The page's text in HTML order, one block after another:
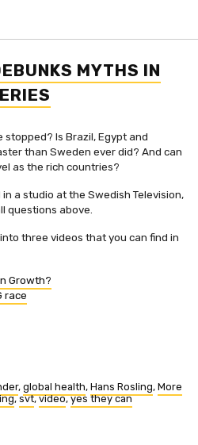
MYTHS IN
Is Brazil, Egypt and
than Sweden ever did? And can
as the rich countries?
a studio at the Swedish Television,
questions above.
three videos that you can find in
Growth?
race
, global health, Hans Rosling, More
,svt,video,yes they can